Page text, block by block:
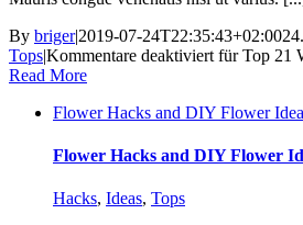
By briger|2019-07-24T22:35:43+02:00
Tops|Kommentare deaktiviert für Top 21
Read More
Flower Hacks and DIY Flower
Flower Hacks and DIY Flower
Hacks, Ideas, Tops